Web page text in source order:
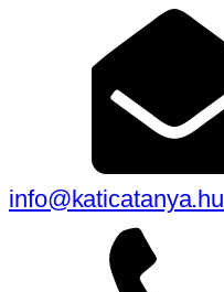
info@katicatanya.hu